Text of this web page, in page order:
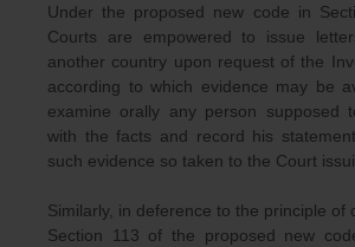
Under the proposed new code in
Courts are empowered to issue
another country upon request of the
according to which evidence may be
examine orally any person supposed
with the facts and record his
such evidence so taken to the Court
Similarly, in deference to the principle of
Section 113 of the proposed new